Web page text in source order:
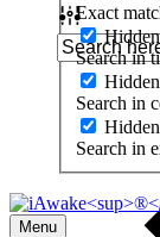
Exact
Search in
Search in
Search in
Menu